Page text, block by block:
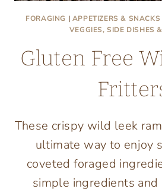
FORAGING | APPETIZERS & SNACKS
VEGGIES, SIDE DISHES
Gluten Free
These crispy wild leek
ultimate way to enjoy
coveted foraged
simple ingredients